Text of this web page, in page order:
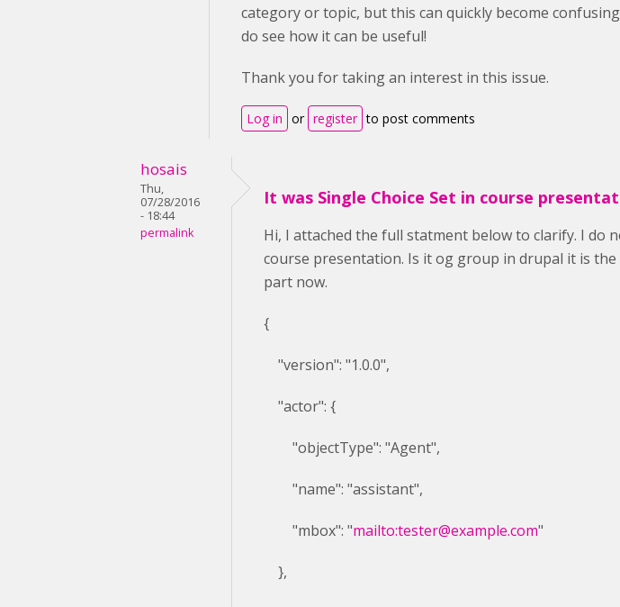
category or topic, but this can quickly become
do see how it can be useful!
Thank you for taking an interest in this issue.
Log in or register to post comments
hosais
Thu,
07/28/2016
- 18:44
permalink
It was Single Choice Set in course
Hi, I attached the full statment below to clarify. I do
course presentation. Is it og group in drupal it is
part now.
{
"version": "1.0.0",
"actor": {
"objectType": "Agent",
"name": "assistant",
"mbox": "mailto:tester@example.com"
},